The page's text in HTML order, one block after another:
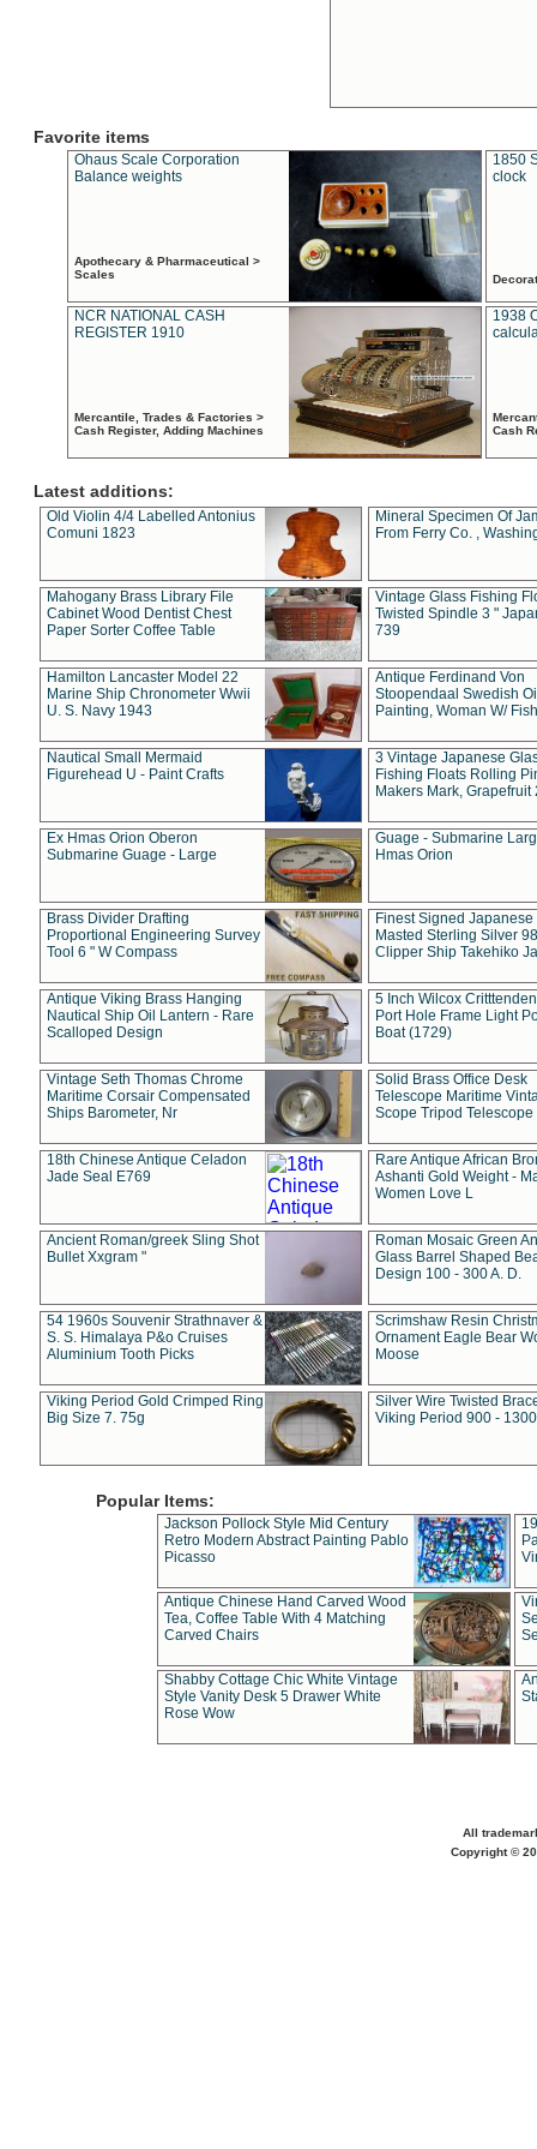
Favorite items
Ohaus Scale Corporation
Balance weights
Apothecary & Pharmaceutical >
Scales
1850
clock
NCR NATIONAL CASH
REGISTER 1910
Mercantile, Trades & Factories >
Cash Register, Adding Machines
1938
Cash
Latest additions:
Old Violin 4/4 Labelled Antonius
Comuni 1823
Mineral Specimen Of
From Ferry Co. ,
Mahogany Brass Library File
Cabinet Wood Dentist Chest
Paper Sorter Coffee Table
Vintage Glass Fishing
Twisted Spindle 3 "
739
Hamilton Lancaster Model 22
Marine Ship Chronometer Wwii
U. S. Navy 1943
Antique Ferdinand Von
Stoopendaal Swedish
Painting, Woman W/
Nautical Small Mermaid
Figurehead U - Paint Crafts
3 Vintage Japanese
Fishing Floats Rolling
Makers Mark, Grapefruit
Ex Hmas Orion Oberon
Submarine Guage - Large
Guage - Submarine
Hmas Orion
Brass Divider Drafting
Proportional Engineering Survey
Tool 6 " W Compass
Finest Signed Japanese
Masted Sterling Silver
Clipper Ship Takehiko
Antique Viking Brass Hanging
Nautical Ship Oil Lantern - Rare
Scalloped Design
5 Inch Wilcox
Port Hole Frame Light
Boat (1729)
Vintage Seth Thomas Chrome
Maritime Corsair Compensated
Ships Barometer, Nr
Solid Brass Office Desk
Telescope Maritime
Scope Tripod Telescope
18th Chinese Antique Celadon
Jade Seal E769
Rare Antique African
Ashanti Gold Weight -
Women Love L
Ancient Roman/greek Sling Shot
Bullet Xxgram "
Roman Mosaic Green
Glass Barrel Shaped
Design 100 - 300 A. D.
54 1960s Souvenir Strathnaver &
S. S. Himalaya P&o Cruises
Aluminium Tooth Picks
Scrimshaw Resin
Ornament Eagle Bear
Moose
Viking Period Gold Crimped Ring
Big Size 7. 75g
Silver Wire Twisted
Viking Period 900 -
Popular Items:
Jackson Pollock Style Mid Century
Retro Modern Abstract Painting Pablo
Picasso
Antique Chinese Hand Carved Wood
Tea, Coffee Table With 4 Matching
Carved Chairs
Shabby Cottage Chic White Vintage
Style Vanity Desk 5 Drawer White
Rose Wow
All
Copyright ©